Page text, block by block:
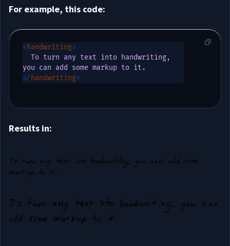
For example, this code:
<handwriting>
</ handwriting>
Results in: